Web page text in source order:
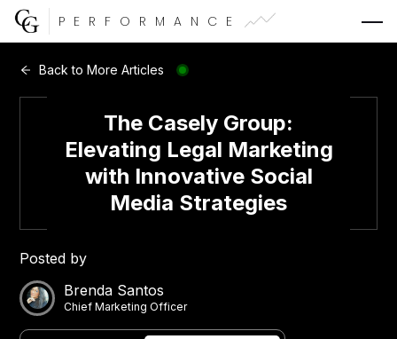
PERFORMANCE
CG Capital
Back to More Articles
The Casely Group:
Elevating Legal Marketing
with Innovative Social
Media Strategies
Posted by
Brenda Santos
Chief Marketing Officer